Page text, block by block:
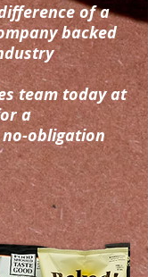
of a
backed
team today at
a
obligation